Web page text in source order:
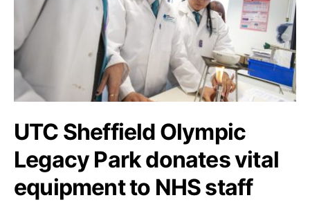
UTC Sheffield Olympic
Legacy Park donates vital
equipment to NHS staff